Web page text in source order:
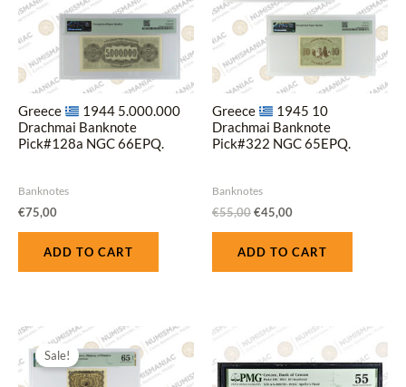
Greece
1944 5.000.000
Drachmai Banknote
Pick#128a NGC 66EPQ.
Banknotes
€75,00
ADD TO CART
Greece
1945 10
Drachmai Banknote
Pick#322 NGC 65EPQ.
Banknotes
€55,00€45,00
ADD TO CART
Sale!
Original
price
was:
€70,00.
Current
price
is:
€60,00.